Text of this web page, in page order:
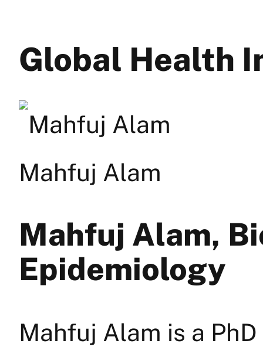
Global Health
Mahfuj Alam
Mahfuj Alam,
Epidemiology
Mahfuj Alam is a